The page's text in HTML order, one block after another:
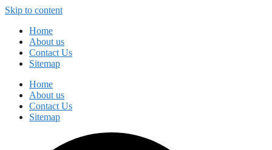
Skip to content
Home
About us
Contact Us
Sitemap
Home
About us
Contact Us
Sitemap